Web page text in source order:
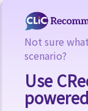
b. Obligation to
c. Obligation to
1. Ms. A’s vehicle
officer who arrived
her voice slurred,
condition as such,
Not sure
scenario?
Use